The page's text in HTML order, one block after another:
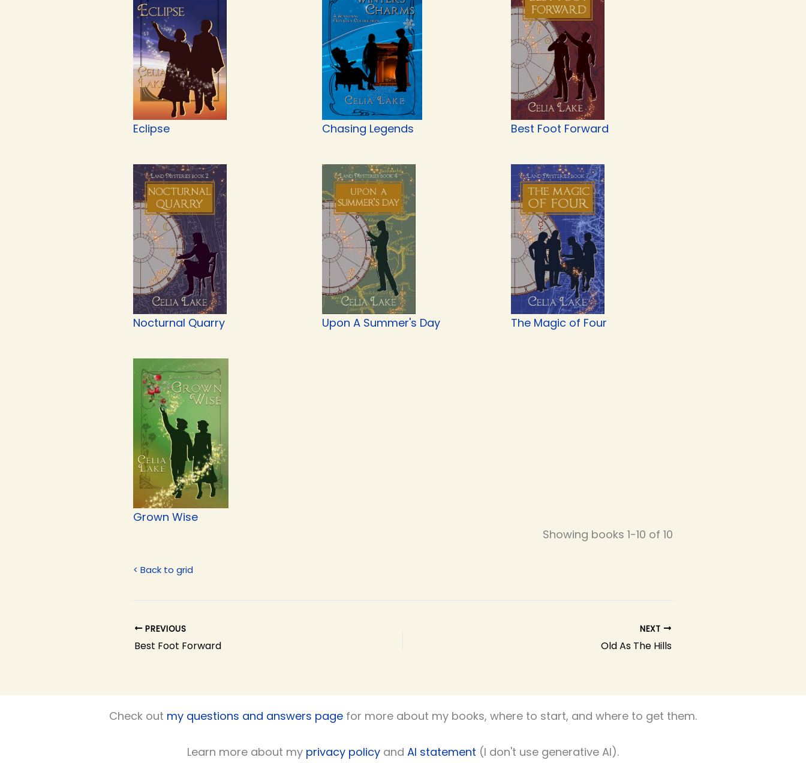
Eclipse Chasing Legends Best Foot Forward
Nocturnal Quarry Upon A Summer's Day The Magic of Four
Grown Wise
Showing books 1-10 of 10
< Back to grid
PREVIOUS
Best Foot Forward
NEXT
Old As The Hills
Check out my questions and answers page for more about my books, where to start, and where to get them.
Learn more about my privacy policy and AI statement (I don't use generative AI).